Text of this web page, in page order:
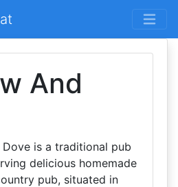
And
Dove is a traditional pub
delicious homemade
pub, situated in